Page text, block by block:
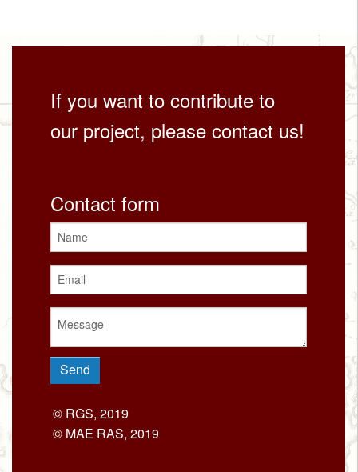
If you want to contribute to
our project, please contact us!
Contact form
© RGS, 2019
© MAE RAS, 2019